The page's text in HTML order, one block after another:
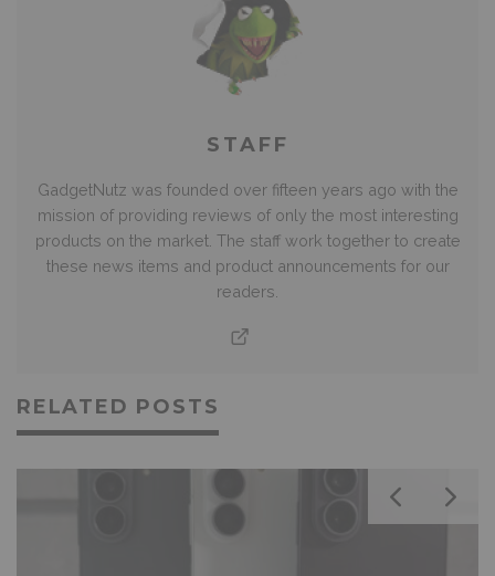
STAFF
GadgetNutz was founded over fifteen years ago with the
mission of providing reviews of only the most interesting
products on the market. The staff work together to create
these news items and product announcements for our
readers.
RELATED POSTS